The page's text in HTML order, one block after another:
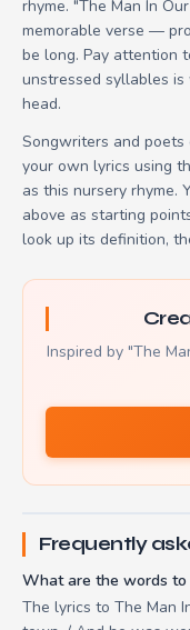
rhyme. "The Man In
memorable verse —
be long. Pay attention
unstressed syllables
head.
Songwriters and
your own lyrics using
as this nursery rhyme.
above as starting
look up its definition,
Inspired by "The
Frequently
What are the words to
The lyrics to The Man